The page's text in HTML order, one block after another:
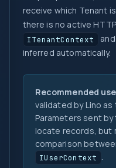
receive which Tenant
there is no active
ITenantContext and
inferred automatically.
Recommended
validated by Lino
Parameters sent by
locate records, but
comparison
IUserContext .